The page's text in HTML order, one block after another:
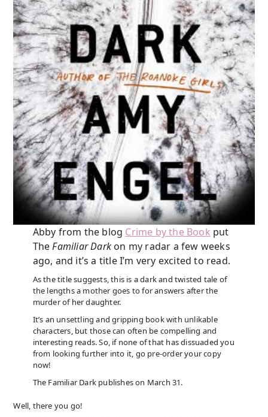
Abby from the blog Crime by the Book put
TheFamiliar Dark on my radar a few weeks
ago, and it’s a title I’m very excited to read.
As the title suggests, this is a dark and twisted tale of
the lengths a mother goes to for answers after the
murder of her daughter.
It’s an unsettling and gripping book with unlikable
characters, but those can often be compelling and
interesting reads. So, if none of that has dissuaded you
from looking further into it, go pre-order your copy
now!
The Familiar Dark publishes on March 31.
Well, there you go!